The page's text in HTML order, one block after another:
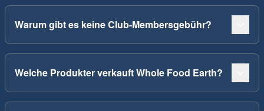
Warum gibt es keine Club-Membersgebühr?
Welche Produkter verkauft Whole Food Earth?